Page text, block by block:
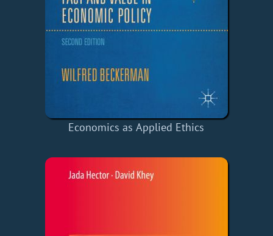
Economics as Applied Ethics